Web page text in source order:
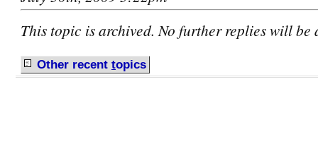
This topic is archived. No further replies will be
Other recent topics